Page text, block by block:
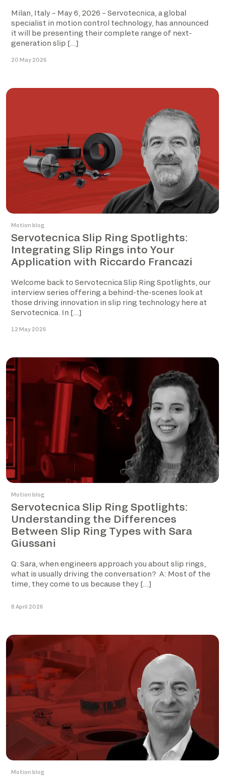
Milan, Italy – May 6, 2026 – Servotecnica, a global
specialist in motion control technology, has announced
it will be presenting their complete range of next-
generation slip […]
20 May 2026
Motion blog
Servotecnica Slip Ring Spotlights:
Integrating Slip Rings into Your
Application with Riccardo Francazi
Welcome back to Servotecnica Slip Ring Spotlights, our
interview series offering a behind-the-scenes look at
those driving innovation in slip ring technology here at
Servotecnica. In […]
12 May 2026
Motion blog
Servotecnica Slip Ring Spotlights:
Understanding the Differences
Between Slip Ring Types with Sara
Giussani
Q: Sara, when engineers approach you about slip rings,
what is usually driving the conversation? A: Most of the
time, they come to us because they […]
8 April 2026
Motion blog